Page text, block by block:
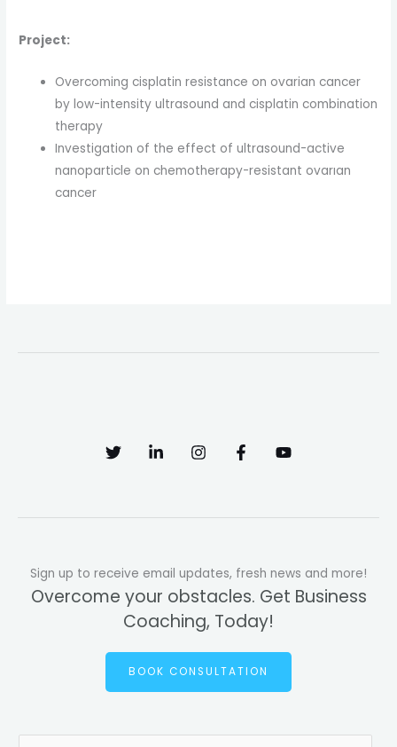
Project:
Overcoming cisplatin resistance on ovarian cancer
by low-intensity ultrasound and cisplatin combination
therapy
Investigation of the effect of ultrasound-active
nanoparticle on chemotherapy-resistant ovarıan
cancer
Sign up to receive email updates, fresh news and more!
Overcome your obstacles. Get Business
Coaching, Today!
BOOK CONSULTATION